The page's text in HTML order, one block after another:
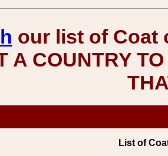
our list of Coat
A COUNTRY
List of